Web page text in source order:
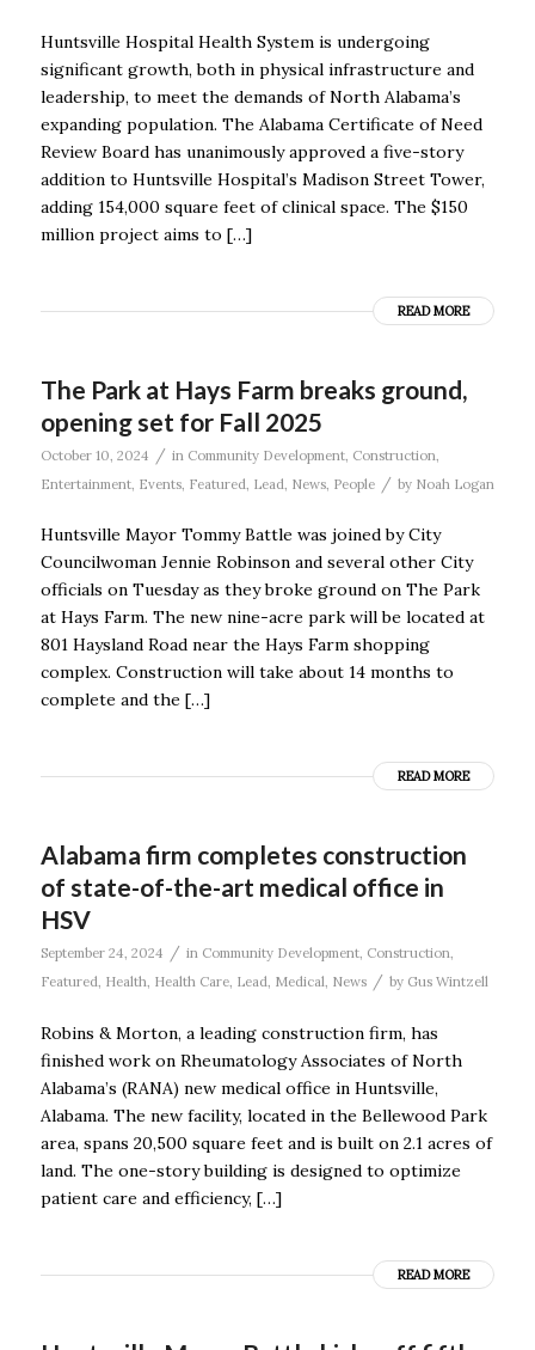
Huntsville Hospital Health System is undergoing
significant growth, both in physical infrastructure and
leadership, to meet the demands of North Alabama’s
expanding population. The Alabama Certificate of Need
Review Board has unanimously approved a five-story
addition to Huntsville Hospital’s Madison Street Tower,
adding 154,000 square feet of clinical space. The $150
million project aims to […]
READ MORE
The Park at Hays Farm breaks ground,
opening set for Fall 2025
October 10, 2024 / in Community Development, Construction
Entertainment, Events, Featured Lead News, People / by Noah Logan
Huntsville Mayor Tommy Battle was joined by City
Councilwoman Jennie Robinson and several other City
officials on Tuesday as they broke ground on The Park
at Hays Farm. The new nine-acre park will be located at
801 Haysland Road near the Hays Farm shopping
complex. Construction will take about 14 months to
complete and the […]
READ MORE
Alabama firm completes construction
of state-of-the-art medical office in
HSV
September 24, 2024 / in Community Development, Construction,
Featured, Health, Health Care, Lead, Medical, News / by Gus Wintzell
Robins & Morton, a leading construction firm, has
finished work on Rheumatology Associates of North
Alabama’s (RANA) new medical office in Huntsville,
Alabama. The new facility, located in the Bellewood Park
area, spans 20,500 square feet and is built on 2.1 acres of
land. The one-story building is designed to optimize
patient care and efficiency, […]
READ MORE